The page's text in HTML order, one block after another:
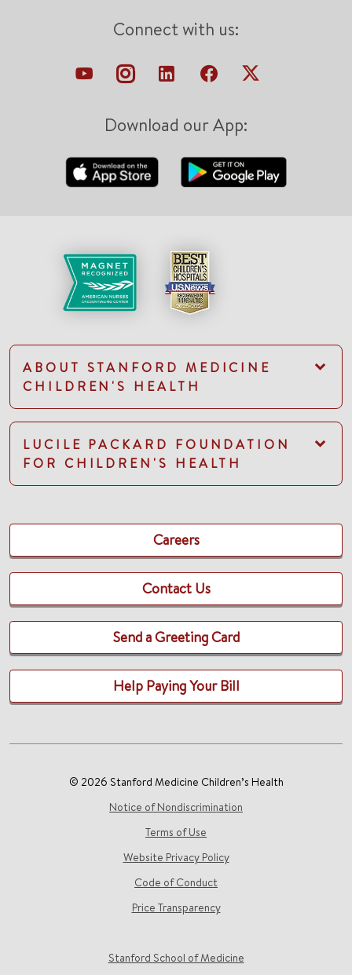
Connect with us:
Download our App:
ABOUT STANFORD MEDICINE
CHILDREN'S HEALTH
LUCILE PACKARD FOUNDATION
FOR CHILDREN'S HEALTH
Careers
Contact Us
Send a Greeting Card
Help Paying Your Bill
© 2026 Stanford Medicine Children’s Health
Notice of Nondiscrimination
Terms of Use
Website Privacy Policy
Code of Conduct
Price Transparency
Stanford School of Medicine